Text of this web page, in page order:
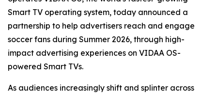
Smart TV operating system, today announced a
partnership to help advertisers reach and engage
soccer fans during Summer 2026, through high-
impact advertising experiences on VIDAA OS-
powered Smart TVs.
As audiences increasingly shift and splinter across